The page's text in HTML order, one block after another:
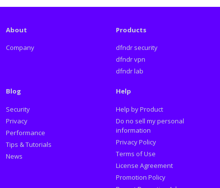
About
Company
Products
dfndr security
dfndr vpn
dfndr lab
Blog
Security
Privacy
Performance
Tips & Tutorials
News
Help
Help by Product
Do no sell my personal
information
Privacy Policy
Terms of Use
License Agreement
Promotion Policy